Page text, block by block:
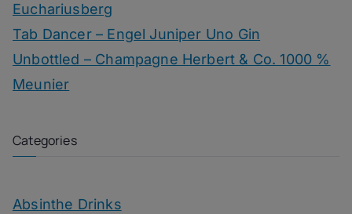
Euchariusberg
Tab Dancer – Engel Juniper Uno Gin
Unbottled – Champagne Herbert & Co. 1000 %
Meunier
Categories
Absinthe Drinks